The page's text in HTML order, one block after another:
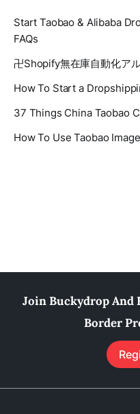
Start Taobao & Alibaba
FAQs
卍Shopify無在庫自動化ア
How To Start a
37 Things China Taobao
How To Use Taobao
Join Buckydrop
Border